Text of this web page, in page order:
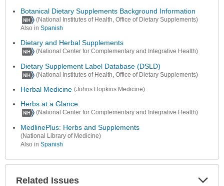
Botanical Dietary Supplements Background Information
(National Institutes of Health, Office of Dietary Supplements)
Also in Spanish
Dietary and Herbal Supplements
(National Center for Complementary and Integrative Health)
Dietary Supplement Label Database (DSLD)
(National Institutes of Health, Office of Dietary Supplements)
Herbal Medicine (Johns Hopkins Medicine)
Herbs at a Glance
(National Center for Complementary and Integrative Health)
MedlinePlus: Herbs and Supplements
(National Library of Medicine)
Also in Spanish
Related Issues